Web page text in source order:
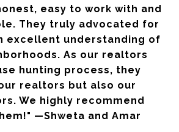
easy to work with and
They truly advocated for
excellent understanding of
As our realtors
hunting process, they
realtors but also our
We highly recommend
—Shweta and Amar